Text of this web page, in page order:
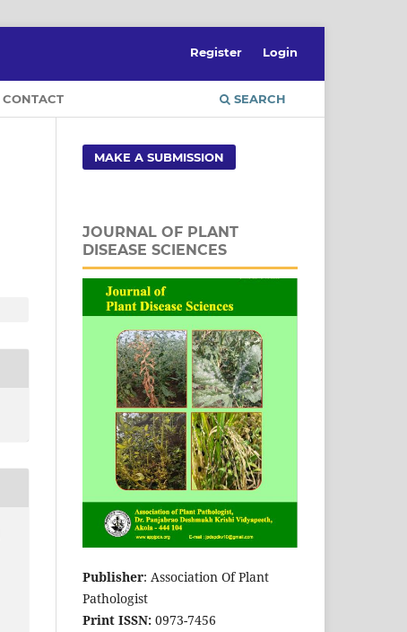
CONTACT SEARCH
Register Login
MAKE A SUBMISSION
JOURNAL OF PLANT
DISEASE SCIENCES
Publisher: Association Of Plant
Pathologist
Print ISSN: 0973-7456